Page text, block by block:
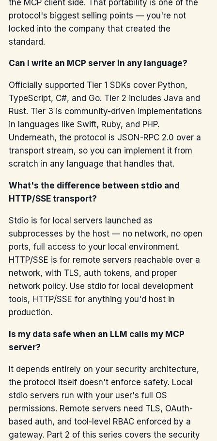
the MCP client side. That portability is one of the
protocol's biggest selling points — you're not
locked into the company that created the
standard.
Can I write an MCP server in any language?
Officially supported Tier 1 SDKs cover Python,
TypeScript, C#, and Go. Tier 2 includes Java and
Rust. Tier 3 is community-driven implementations
in languages like Swift, Ruby, and PHP.
Underneath, the protocol is JSON-RPC 2.0 over a
transport stream, so you can implement it from
scratch in any language that handles that.
What's the difference between stdio and
HTTP/SSE transport?
Stdio is for local servers launched as
subprocesses by the host — no network, no open
ports, full access to your local environment.
HTTP/SSE is for remote servers reachable over a
network, with TLS, auth tokens, and proper
network policy. Use stdio for local development
tools, HTTP/SSE for anything you'd host in
production.
Is my data safe when an LLM calls my MCP
server?
It depends entirely on your security architecture,
the protocol itself doesn't enforce safety. Local
stdio servers run with your user's full OS
permissions. Remote servers need TLS, OAuth-
based auth, and tool-level RBAC enforced by a
gateway. Part 2 of this series covers the security